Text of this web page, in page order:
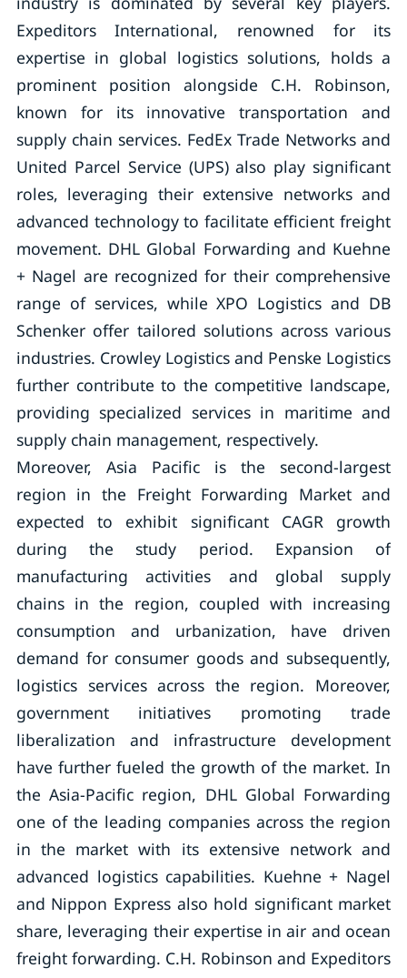
Expeditors International, renowned for its
expertise in global logistics solutions, holds a
prominent position alongside C.H. Robinson,
known for its innovative transportation and
supply chain services. FedEx Trade Networks and
United Parcel Service (UPS) also play significant
roles, leveraging their extensive networks and
advanced technology to facilitate efficient freight
movement. DHL Global Forwarding and Kuehne
+ Nagel are recognized for their comprehensive
range of services, while XPO Logistics and DB
Schenker offer tailored solutions across various
industries. Crowley Logistics and Penske Logistics
further contribute to the competitive landscape,
providing specialized services in maritime and
supply chain management, respectively.
Moreover, Asia Pacific is the second-largest
region in the Freight Forwarding Market and
expected to exhibit significant CAGR growth
during the study period. Expansion of
manufacturing activities and global supply
chains in the region, coupled with increasing
consumption and urbanization, have driven
demand for consumer goods and subsequently,
logistics services across the region. Moreover,
government initiatives promoting trade
liberalization and infrastructure development
have further fueled the growth of the market. In
the Asia-Pacific region, DHL Global Forwarding
one of the leading companies across the region
in the market with its extensive network and
advanced logistics capabilities. Kuehne + Nagel
and Nippon Express also hold significant market
share, leveraging their expertise in air and ocean
freight forwarding. C.H. Robinson and Expeditors